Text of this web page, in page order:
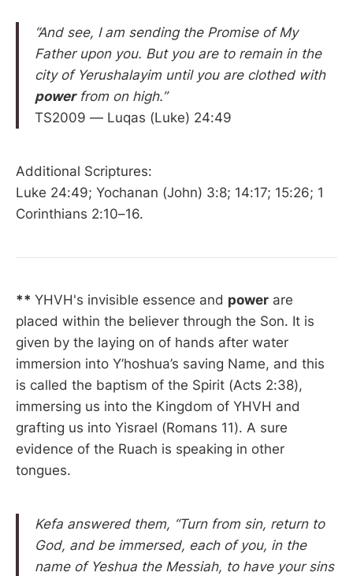
“And see, I am sending the Promise of My
Father upon you. But you are to remain in the
city of Yerushalayim until you are clothed with
powerfrom on high.”
TS2009 — Luqas (Luke) 24:49
Additional Scriptures:
Luke 24:49; Yochanan (John) 3:8; 14:17; 15:26; 1
Corinthians 2:10–16.
** YHVH's invisible essence and power are
placed within the believer through the Son. It is
given by the laying on of hands after water
immersion into Y’hoshua’s saving Name, and this
is called the baptism of the Spirit (Acts 2:38),
immersing us into the Kingdom of YHVH and
grafting us into Yisrael (Romans 11). A sure
evidence of the Ruach is speaking in other
tongues.
Kefa answered them, “Turn from sin, return to
God, and be immersed, each of you, in the
name of Yeshua the Messiah, to have your sins